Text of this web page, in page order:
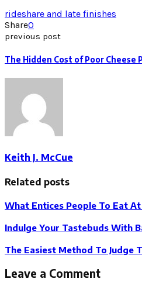
rideshare and late finishes
Share0
previous post
The Hidden Cost of Poor Cheese
Keith J. McCue
Related posts
What Entices People To Eat
Indulge Your Tastebuds With
The Easiest Method To Judge
Leave a Comment